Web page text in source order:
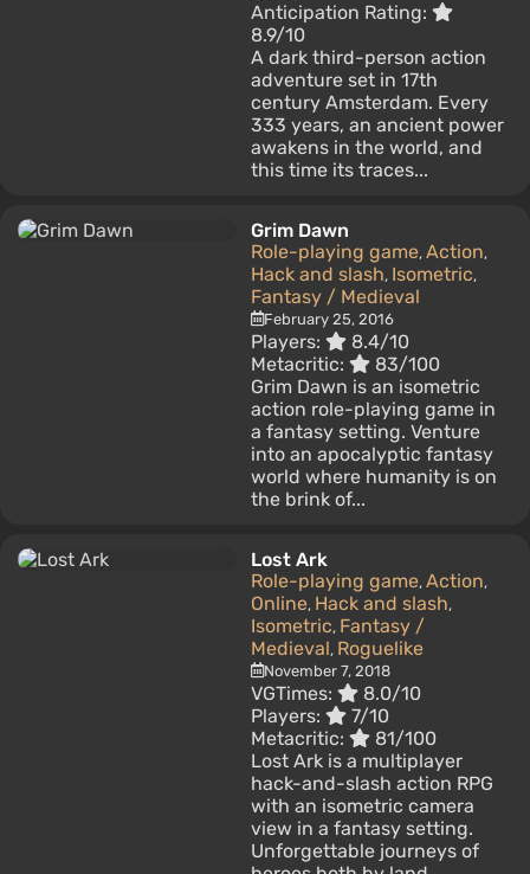
Anticipation Rating:
8.9/10
A dark third-person action
adventure set in 17th
century Amsterdam. Every
333 years, an ancient power
awakens in the world, and
this time its traces...
Grim Dawn
Role-playing game, Action,
Hack and slash, Isometric,
Fantasy / Medieval
February 25, 2016
Players:
8.4/10
Metacritic:
83/100
Grim Dawn is an isometric
action role-playing game in
a fantasy setting. Venture
into an apocalyptic fantasy
world where humanity is on
the brink of...
Lost Ark
Role-playing game, Action,
Online, Hack and slash,
Isometric, Fantasy /
Medieval, Roguelike
November 7, 2018
VGTimes:
8.0/10
Players:
7/10
Metacritic:
81/100
Lost Ark is a multiplayer
hack-and-slash action RPG
with an isometric camera
view in a fantasy setting.
Unforgettable journeys of